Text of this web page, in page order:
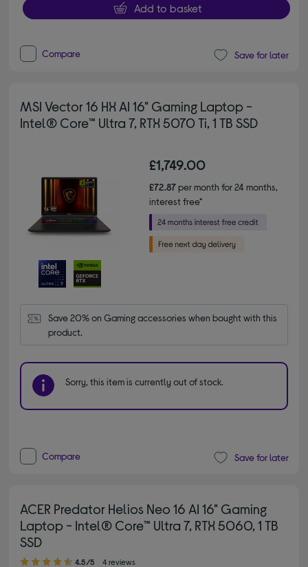
Add to basket
Compare Save for later
MSI Vector 16 HX AI 16" Gaming Laptop -
Intel® Core™ Ultra 7, RTX 5070 Ti, 1 TB SSD
£1,749.00
£72.87per month for 24 months,
interest free*
Save 20% on Gaming accessories when bought with this
product.
Sorry, this item is currently out of stock.
Compare Save for later
ACER Predator Helios Neo 16 AI 16" Gaming
Laptop - Intel® Core™ Ultra 7, RTX 5060, 1 TB
SSD
4.50 out of 5 stars
4.5/5 4 reviews